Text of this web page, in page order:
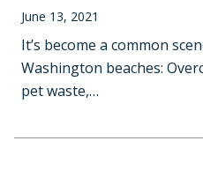
June 13, 2021
It’s become a common
Washington beaches:
pet waste,…